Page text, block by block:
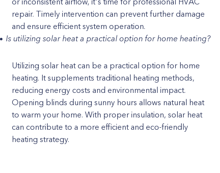
repair. Timely intervention can prevent further damage
and ensure efficient system operation.
Is utilizing solar heat a practical option for home heating?
Utilizing solar heat can be a practical option for home
heating. It supplements traditional heating methods,
reducing energy costs and environmental impact.
Opening blinds during sunny hours allows natural heat
to warm your home. With proper insulation, solar heat
can contribute to a more efficient and eco-friendly
heating strategy.